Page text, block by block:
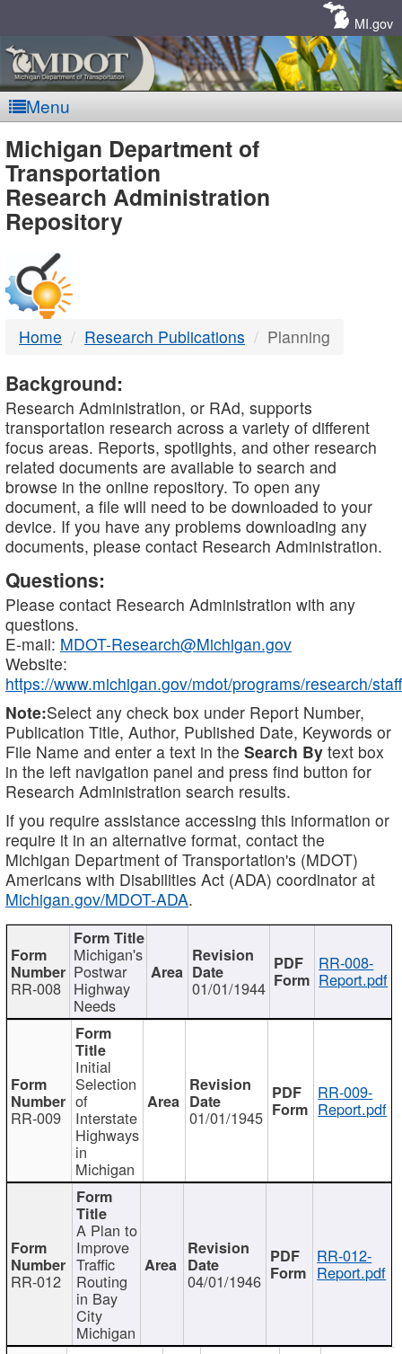
MI.gov
Menu
MDOT
-
DTMB
Michigan Department of
Transportation
Research Administration
Repository
Home Research Publications Planning
Background:
Research Administration, or RAd, supports
transportation research across a variety of different
focus areas. Reports, spotlights, and other research
related documents are available to search and
browse in the online repository. To open any
document, a file will need to be downloaded to your
device. If you have any problems downloading any
documents, please contact Research Administration.
Questions:
Please contact Research Administration with any
questions.
E-mail: MDOT-Research@Michigan.gov
Website:
https://www.michigan.gov/mdot/programs/research/staff
Note:Select any check box under Report Number,
Publication Title, Author, Published Date, Keywords or
File Name and enter a text in the Search By text box
in the left navigation panel and press find button for
Research Administration search results.
If you require assistance accessing this information or
require it in an alternative format, contact the
Michigan Department of Transportation's (MDOT)
Americans with Disabilities Act (ADA) coordinator at
Michigan.gov/MDOT-ADA.
RR-008
Michigan's
Postwar
Highway
Needs
01/01/1944
RR-008-
Report.pdf
RR-009
Initial
Selection
of
Interstate
Highways
in
Michigan
01/01/1945
RR-009-
Report.pdf
RR-012
A Plan to
Improve
Traffic
Routing
in Bay
City
Michigan
04/01/1946
RR-012-
Report.pdf